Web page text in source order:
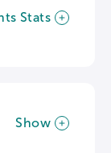
Stats
Show